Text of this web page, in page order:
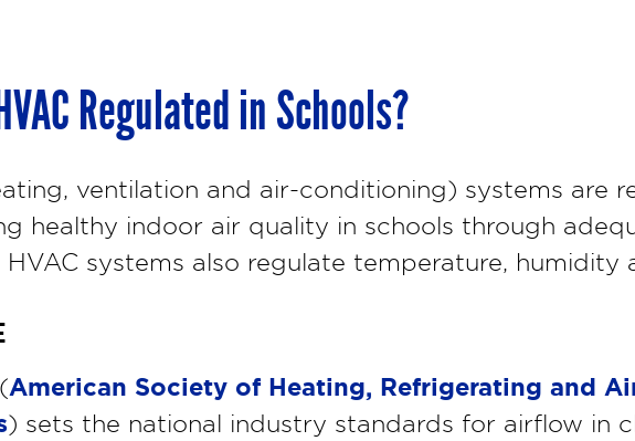
Regulated in Schools?
ventilation and air-conditioning) systems are
healthy indoor air quality in schools through
HVAC systems also regulate temperature, humidity
American Society of Heating, Refrigerating and
) sets the national industry standards for airflow in